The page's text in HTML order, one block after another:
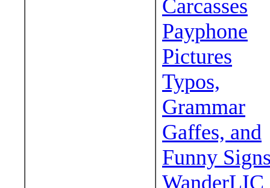
Carcasses
Payphone
Pictures
Typos,
Grammar
Gaffes, and
Funny
WanderLIC